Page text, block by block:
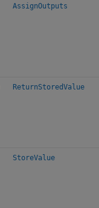
AssignOutputs
ReturnStoredValue
StoreValue